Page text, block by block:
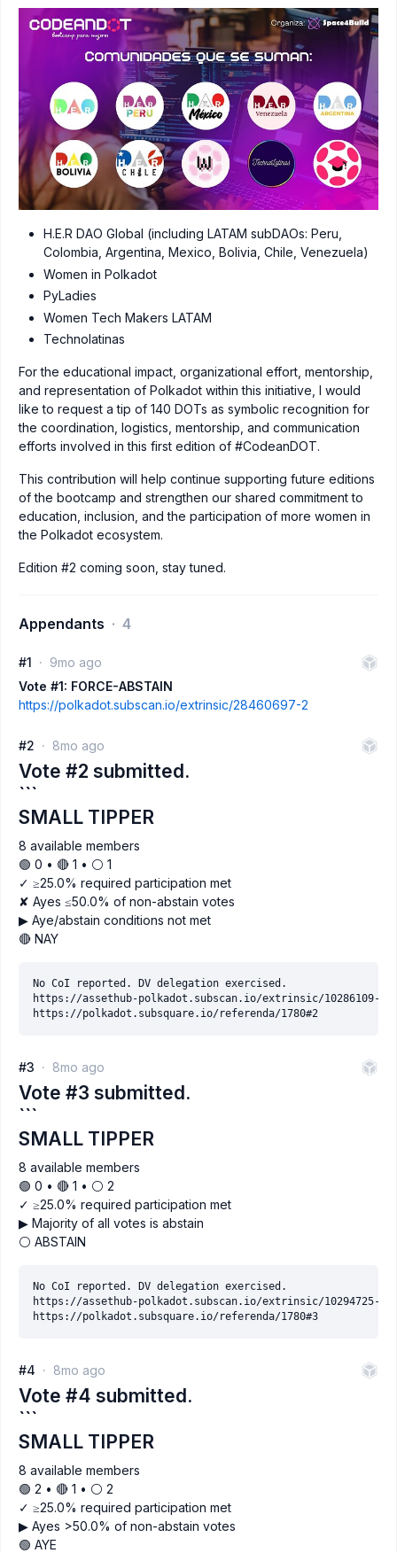
H.E.R DAO Global (including LATAM subDAOs: Peru,
Colombia, Argentina, Mexico, Bolivia, Chile, Venezuela)
Women in Polkadot
PyLadies
Women Tech Makers LATAM
Technolatinas
For the educational impact, organizational effort, mentorship,
and representation of Polkadot within this initiative, I would
like to request a tip of 140 DOTs as symbolic recognition for
the coordination, logistics, mentorship, and communication
efforts involved in this first edition of #CodeanDOT.
This contribution will help continue supporting future editions
of the bootcamp and strengthen our shared commitment to
education, inclusion, and the participation of more women in
the Polkadot ecosystem.
Edition #2 coming soon, stay tuned.
Appendants 4
#1
9mo ago
Vote #1: FORCE-ABSTAIN
https://polkadot.subscan.io/extrinsic/28460697-2
#2 8mo ago
Vote #2 submitted.
```
SMALL TIPPER
8 available members
🟢 0 • 🔴 1 • ⚪️ 1
✓ ≥25.0% required participation met
✘ Ayes ≤50.0% of non-abstain votes
▶ Aye/abstain conditions not met
🔴 NAY
No CoI reported. DV delegation exercised.
https://assethub-polkadot.subscan.io/extrinsic/10286109-2
#3 8mo ago
Vote #3 submitted.
```
SMALL TIPPER
8 available members
🟢 0 • 🔴 1 • ⚪️ 2
✓ ≥25.0% required participation met
▶ Majority of all votes is abstain
⚪ ABSTAIN
No CoI reported. DV delegation exercised.
https://assethub-polkadot.subscan.io/extrinsic/10294725-3
#4 8mo ago
Vote #4 submitted.
```
SMALL TIPPER
8 available members
🟢 2 • 🔴 1 • ⚪️ 2
✓ ≥25.0% required participation met
▶ Ayes >50.0% of non-abstain votes
🟢 AYE